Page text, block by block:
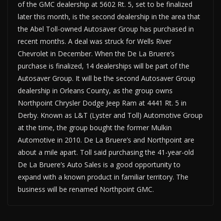
of the GMC dealership at 5602 Rt. 5, set to be finalized
later this month, is the second dealership in the area that
the Abel Toll-owned Autosaver Group has purchased in
recent months. A deal was struck for Wells River
Chevrolet in December. When the De La Bruere’s
purchase is finalized, 14 dealerships will be part of the
Autosaver Group. It will be the second Autosaver Group
dealership in Orleans County, as the group owns
Northpoint Chrysler Dodge Jeep Ram at 4441 Rt. 5 in
Derby. Known as L&T (Lyster and Toll) Automotive Group
at the time, the group bought the former Mulkin
Automotive in 2010. De La Bruere’s and Northpoint are
about a mile apart. Toll said purchasing the 41-year-old
De La Bruere’s Auto Sales is a good opportunity to
expand with a known product in familiar territory. The
business will be renamed Northpoint GMC.